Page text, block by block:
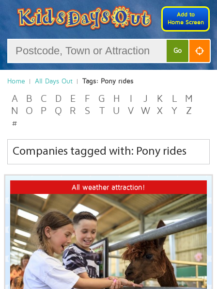
Add to
Home Screen
Go
Home All Days Out Tags: Pony rides
A B C D E F G H J K L
M
N
O P Q R S T U V W X Y
Z
#
Companies tagged with: Pony rides
All weather attraction!